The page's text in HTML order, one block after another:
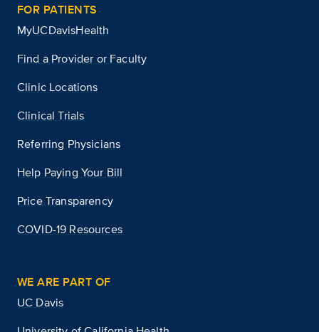
FOR PATIENTS
MyUCDavisHealth
Find a Provider or Faculty
Clinic Locations
Clinical Trials
Referring Physicians
Help Paying Your Bill
Price Transparency
COVID-19 Resources
WE ARE PART OF
UC Davis